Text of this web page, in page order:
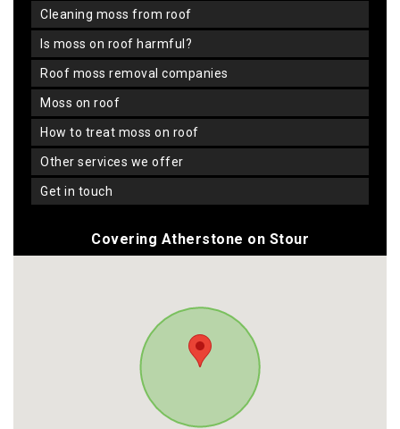
cleaning moss from roof
is moss on roof harmful?
roof moss removal companies
moss on roof
how to treat moss on roof
other services we offer
get in touch
Covering Atherstone on Stour